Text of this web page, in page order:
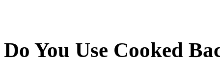
Do You Use Cooked